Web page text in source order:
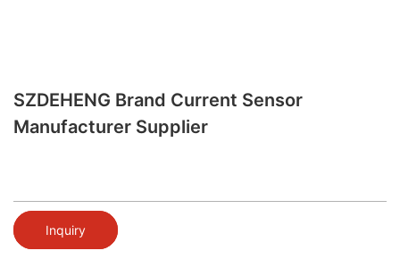
SZDEHENG Brand Current Sensor
Manufacturer Supplier
Inquiry